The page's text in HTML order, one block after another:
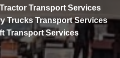
Transport Services
Trucks Transport Services
Transport Services